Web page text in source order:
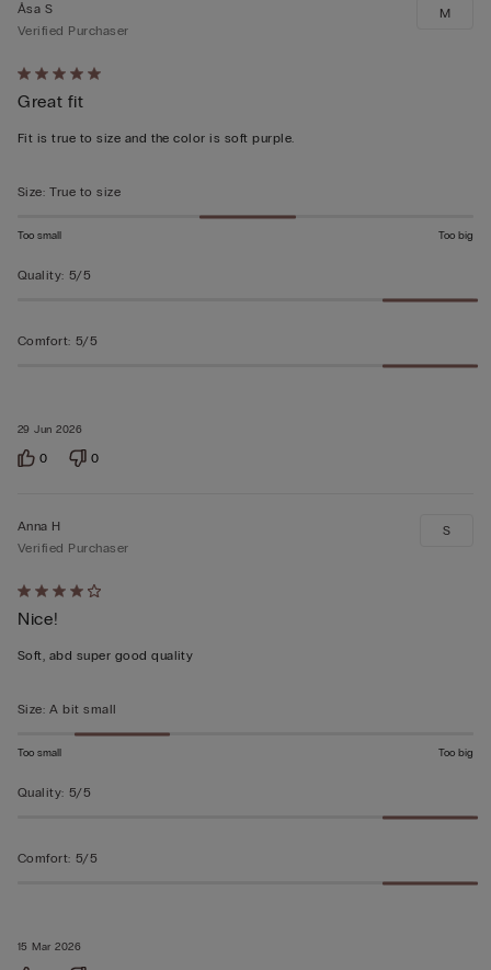
Rated
5
out
5
29 Jun 2026
Åsa S
Verified Purchaser
Great fit
Fit is true to size and the color is soft purple.
M
Size: True to size
Too small Too big
Quality: 5/5
Comfort: 5/5
0 0
Rated
4
out
5
15 Mar 2026
Anna H
Verified Purchaser
Nice!
Soft, abd super good quality
S
Size: A bit small
Too small Too big
Quality: 5/5
Comfort: 5/5